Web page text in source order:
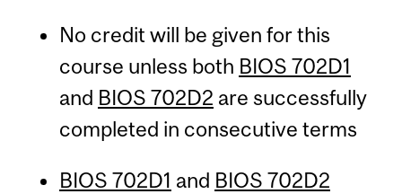
No credit will be given for this
course unless both BIOS 702D1
and BIOS 702D2 are successfully
completed in consecutive terms
BIOS 702D1 and BIOS 702D2